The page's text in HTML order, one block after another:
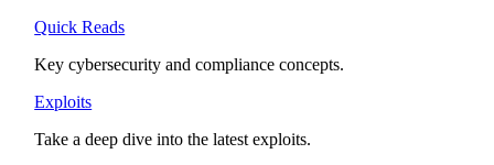
Quick Reads
Key cybersecurity and compliance concepts.
Exploits
Take a deep dive into the latest exploits.